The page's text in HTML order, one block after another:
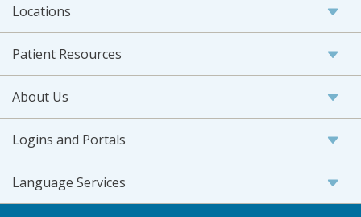
Locations
Patient Resources
About Us
Logins and Portals
Language Services